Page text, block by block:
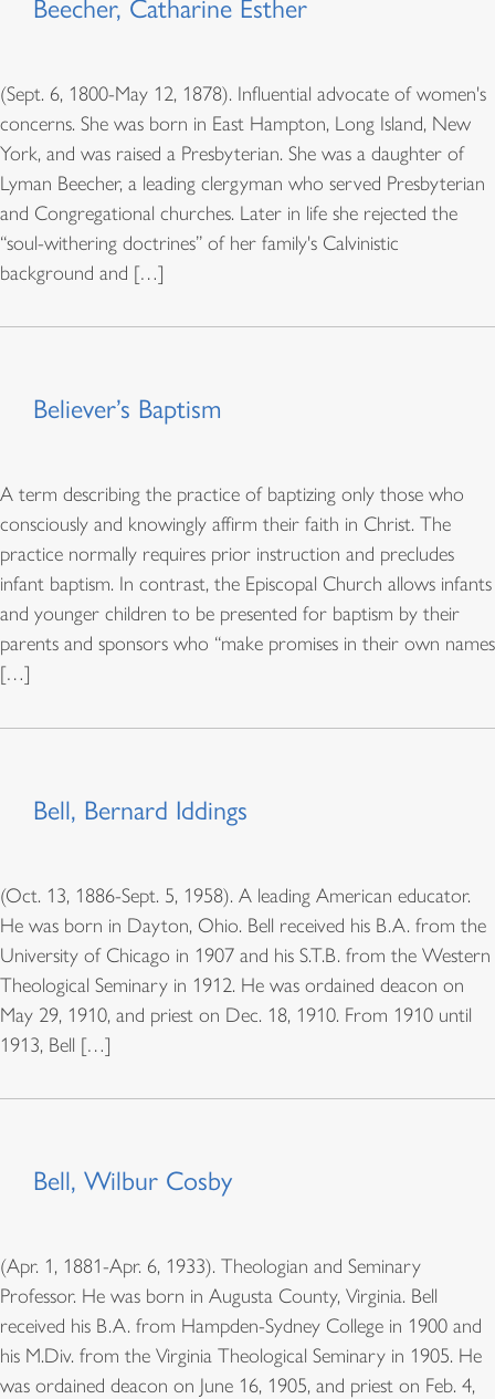
Beecher, Catharine Esther
(Sept. 6, 1800-May 12, 1878). Influential advocate of women's
concerns. She was born in East Hampton, Long Island, New
York, and was raised a Presbyterian. She was a daughter of
Lyman Beecher, a leading clergyman who served Presbyterian
and Congregational churches. Later in life she rejected the
“soul-withering doctrines” of her family's Calvinistic
background and […]
Believer’s Baptism
A term describing the practice of baptizing only those who
consciously and knowingly affirm their faith in Christ. The
practice normally requires prior instruction and precludes
infant baptism. In contrast, the Episcopal Church allows infants
and younger children to be presented for baptism by their
parents and sponsors who “make promises in their own names
[…]
Bell, Bernard Iddings
(Oct. 13, 1886-Sept. 5, 1958). A leading American educator.
He was born in Dayton, Ohio. Bell received his B.A. from the
University of Chicago in 1907 and his S.T.B. from the Western
Theological Seminary in 1912. He was ordained deacon on
May 29, 1910, and priest on Dec. 18, 1910. From 1910 until
1913, Bell […]
Bell, Wilbur Cosby
(Apr. 1, 1881-Apr. 6, 1933). Theologian and Seminary
Professor. He was born in Augusta County, Virginia. Bell
received his B.A. from Hampden-Sydney College in 1900 and
his M.Div. from the Virginia Theological Seminary in 1905. He
was ordained deacon on June 16, 1905, and priest on Feb. 4,